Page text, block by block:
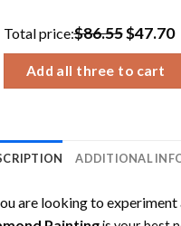
Total price:$86.55$47.70
Add all three to cart
ADDITIONAL
are looking to experiment